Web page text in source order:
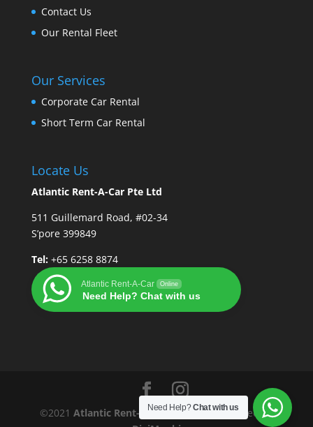
Contact Us
Our Rental Fleet
Our Services
Corporate Car Rental
Short Term Car Rental
Locate Us
Atlantic Rent-A-Car Pte Ltd
511 Guillemard Road, #02-34
S’pore 399849
Tel: +65 6258 8874
Atlantic Rent-A-Car Online
Need Help? Chat with us
©2021 Atlantic Rent-A-Car Pte Ltd| Designed By
Need Help?Chat with us